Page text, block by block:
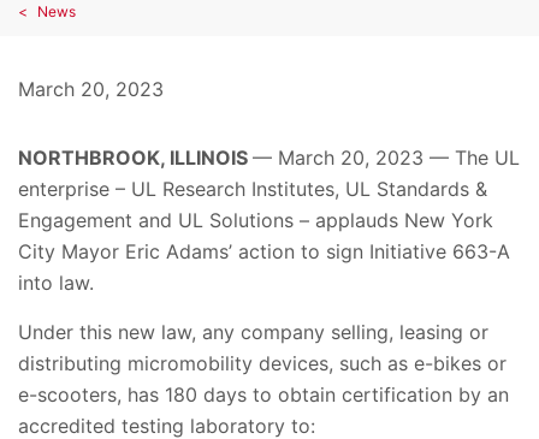
News
March 20, 2023
NORTHBROOK, ILLINOIS — March 20, 2023 — The UL
enterprise – UL Research Institutes, UL Standards &
Engagement and UL Solutions – applauds New York
City Mayor Eric Adams’ action to sign Initiative 663-A
into law.
Under this new law, any company selling, leasing or
distributing micromobility devices, such as e-bikes or
e-scooters, has 180 days to obtain certification by an
accredited testing laboratory to: